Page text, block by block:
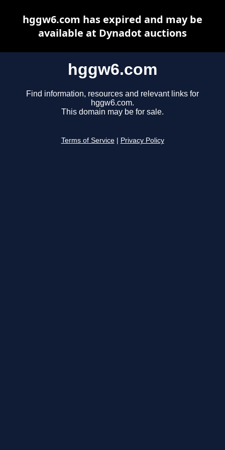
hggw6.com
Find information, resources and relevant links for
hggw6.com.
This domain may be for sale.
Terms of Service Privacy Policy
hggw6.com has expired and may be
available at Dynadot auctions